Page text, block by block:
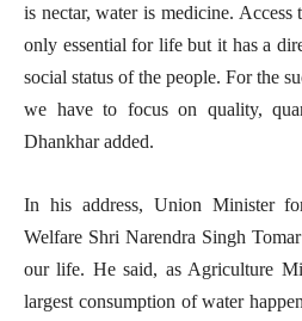
is nectar, water is medicine.
only essential for life but it has a
social status of the people. For the
we have to focus on quality,
Dhankhar added.
In his address, Union Minister
Welfare Shri Narendra Singh
our life. He said, as Agriculture
largest consumption of water